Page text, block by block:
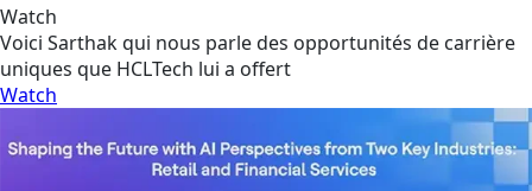
Watch
Voici Sarthak qui nous parle des opportunités de carrière
uniques que HCLTech lui a offert
Watch